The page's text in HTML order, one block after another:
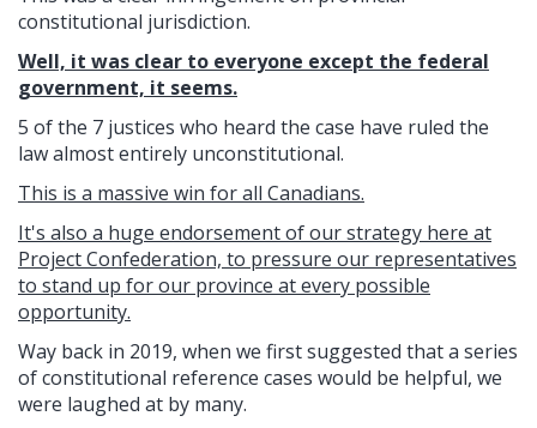
constitutional jurisdiction.
Well, it was clear to everyone except the federal
government, it seems.
5 of the 7 justices who heard the case have ruled the
law almost entirely unconstitutional.
This is a massive win for all Canadians.
It's also a huge endorsement of our strategy here at
Project Confederation, to pressure our representatives
to stand up for our province at every possible
opportunity.
Way back in 2019, when we first suggested that a series
of constitutional reference cases would be helpful, we
were laughed at by many.